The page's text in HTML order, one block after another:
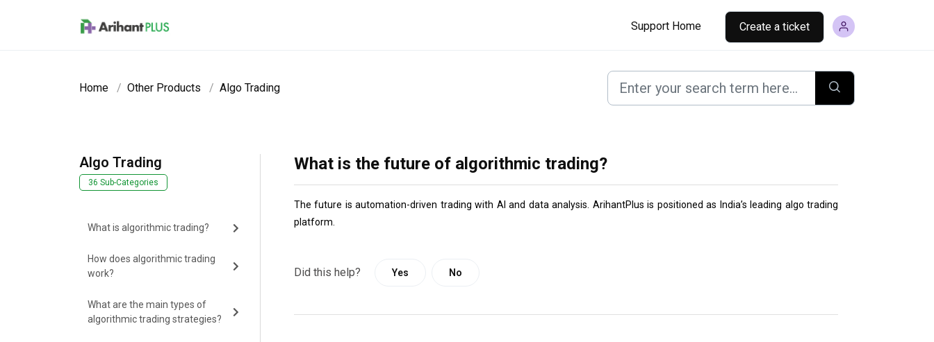
Support Home
Create a ticket
Home Other Products Algo Trading
Algo Trading
36 Sub-Categories
What is algorithmic trading?
How does algorithmic trading
work?
What are the main types of
algorithmic trading strategies?
What is the future of algorithmic trading?
The future is automation-driven trading with AI and data analysis. ArihantPlus is positioned as India’s leading algo trading
platform.
Did this help? Yes No